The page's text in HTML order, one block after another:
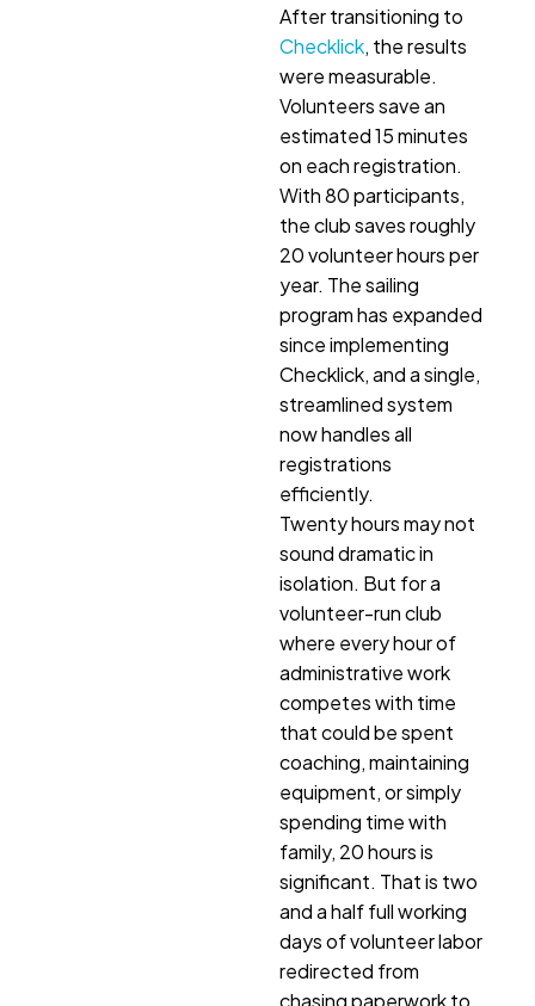
After transitioning to
Checklick, the results
were measurable.
Volunteers save an
estimated 15 minutes
on each registration.
With 80 participants,
the club saves roughly
20 volunteer hours per
year. The sailing
program has expanded
since implementing
Checklick, and a single,
streamlined system
now handles all
registrations
efficiently.
Twenty hours may not
sound dramatic in
isolation. But for a
volunteer-run club
where every hour of
administrative work
competes with time
that could be spent
coaching, maintaining
equipment, or simply
spending time with
family, 20 hours is
significant. That is two
and a half full working
days of volunteer labor
redirected from
chasing paperwork to